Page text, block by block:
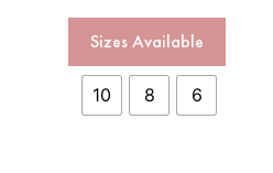
Sizes Available
10 8 6